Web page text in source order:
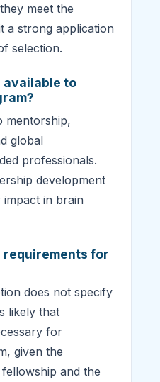
meet the
a strong application
selection.
available to
mentorship,
global
professionals.
development
in brain
requirements for
does not specify
likely that
for
given the
and the